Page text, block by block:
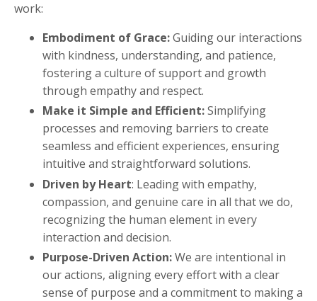
work:
Embodiment of Grace:Guiding our interactions
with kindness, understanding, and patience,
fostering a culture of support and growth
through empathy and respect.
Make it Simple and Efficient:Simplifying
processes and removing barriers to create
seamless and efficient experiences, ensuring
intuitive and straightforward solutions.
Driven by Heart: Leading with empathy,
compassion, and genuine care in all that we do,
recognizing the human element in every
interaction and decision.
Purpose-Driven Action:We are intentional in
our actions, aligning every effort with a clear
sense of purpose and a commitment to making a